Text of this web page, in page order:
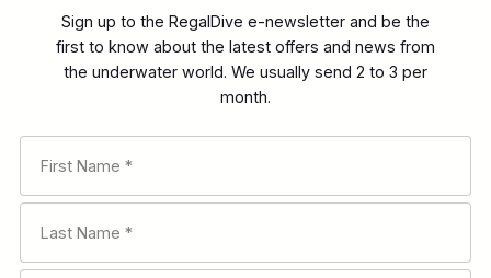
Sign up to the RegalDive e-newsletter and be the
first to know about the latest offers and news from
the underwater world. We usually send 2 to 3 per
month.